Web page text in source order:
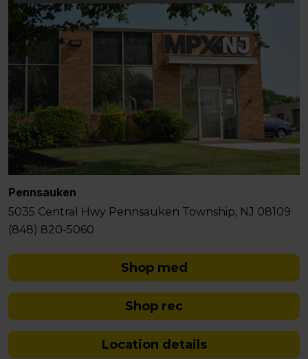
Pennsauken
5035 Central Hwy Pennsauken Township, NJ 08109
(848) 820-5060
Shop med
Shop rec
Location details